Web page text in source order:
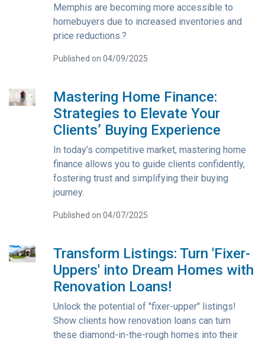
Memphis are becoming more accessible to
homebuyers due to increased inventories and
price reductions.?
Published on 04/09/2025
Mastering Home Finance:
Strategies to Elevate Your
Clients’ Buying Experience
In today’s competitive market, mastering home
finance allows you to guide clients confidently,
fostering trust and simplifying their buying
journey.
Published on 04/07/2025
Transform Listings: Turn 'Fixer-
Uppers' into Dream Homes with
Renovation Loans!
Unlock the potential of "fixer-upper" listings!
Show clients how renovation loans can turn
these diamond-in-the-rough homes into their